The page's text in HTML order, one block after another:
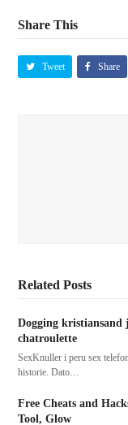
Share This
Tweet Share
Related Posts
Dogging
chatroulette
SexKnuller i peru sex
historie. Dato…
Free Cheats and
Tool, Glow